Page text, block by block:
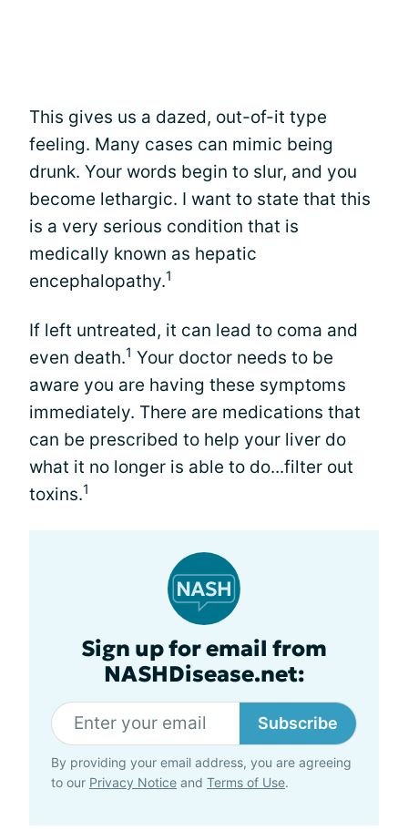
This gives us a dazed, out-of-it type
feeling. Many cases can mimic being
drunk. Your words begin to slur, and you
become lethargic. I want to state that this
is a very serious condition that is
medically known as hepatic
encephalopathy.1
If left untreated, it can lead to coma and
even death.1 Your doctor needs to be
aware you are having these symptoms
immediately. There are medications that
can be prescribed to help your liver do
what it no longer is able to do...filter out
toxins.1
Sign up for email from
NASHDisease.net:
Subscribe
By providing your email address, you are agreeing
to our Privacy Notice and Terms of Use.